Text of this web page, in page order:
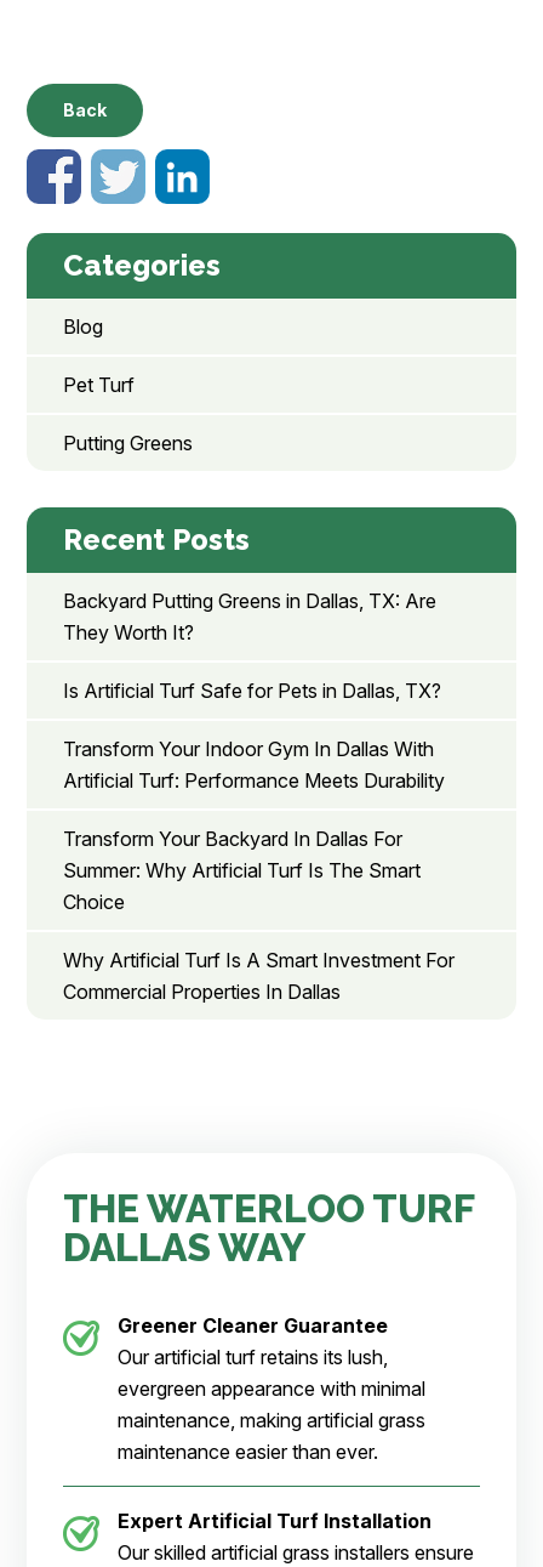
Back
Categories
Blog
Pet Turf
Putting Greens
Recent Posts
Backyard Putting Greens in Dallas, TX: Are
They Worth It?
Is Artificial Turf Safe for Pets in Dallas, TX?
Transform Your Indoor Gym In Dallas With
Artificial Turf: Performance Meets Durability
Transform Your Backyard In Dallas For
Summer: Why Artificial Turf Is The Smart
Choice
Why Artificial Turf Is A Smart Investment For
Commercial Properties In Dallas
THE WATERLOO TURF
DALLAS WAY
Greener Cleaner Guarantee
Our artificial turf retains its lush,
evergreen appearance with minimal
maintenance, making artificial grass
maintenance easier than ever.
Expert Artificial Turf Installation
Our skilled artificial grass installers ensure